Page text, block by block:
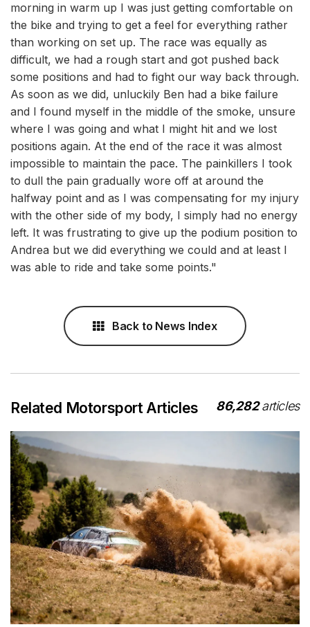
morning in warm up I was just getting comfortable on
the bike and trying to get a feel for everything rather
than working on set up. The race was equally as
difficult, we had a rough start and got pushed back
some positions and had to fight our way back through.
As soon as we did, unluckily Ben had a bike failure
and I found myself in the middle of the smoke, unsure
where I was going and what I might hit and we lost
positions again. At the end of the race it was almost
impossible to maintain the pace. The painkillers I took
to dull the pain gradually wore off at around the
halfway point and as I was compensating for my injury
with the other side of my body, I simply had no energy
left. It was frustrating to give up the podium position to
Andrea but we did everything we could and at least I
was able to ride and take some points."
Back to News Index
Related Motorsport Articles 86,282articles